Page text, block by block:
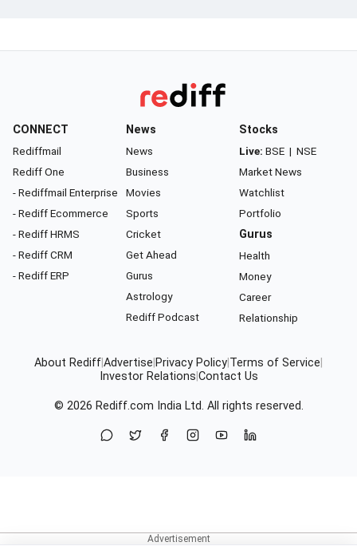
CONNECT
Rediffmail
Rediff One
- Rediffmail Enterprise
- Rediff Ecommerce
- Rediff HRMS
- Rediff CRM
- Rediff ERP
News
News
Business
Movies
Sports
Cricket
Get Ahead
Gurus
Astrology
Rediff Podcast
Stocks
Live: BSE | NSE
Market News
Watchlist
Portfolio
Gurus
Health
Money
Career
Relationship
About RediffAdvertise Privacy Policy Terms of Service
Investor Relations Contact Us
© 2026 Rediff.com India Ltd. All rights reserved.